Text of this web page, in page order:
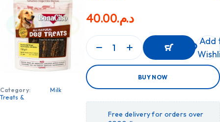
Category:
Treats &
Milk
د.م.40.00
TO
ADD
Add
BUY NOW
Free delivery for orders over